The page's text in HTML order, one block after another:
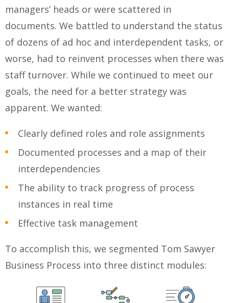
managers’ heads or were scattered in
documents. We battled to understand the status
of dozens of ad hoc and interdependent tasks, or
worse, had to reinvent processes when there was
staff turnover. While we continued to meet our
goals, the need for a better strategy was
apparent. We wanted:
Clearly defined roles and role assignments
Documented processes and a map of their
interdependencies
The ability to track progress of process
instances in real time
Effective task management
To accomplish this, we segmented Tom Sawyer
Business Process into three distinct modules: